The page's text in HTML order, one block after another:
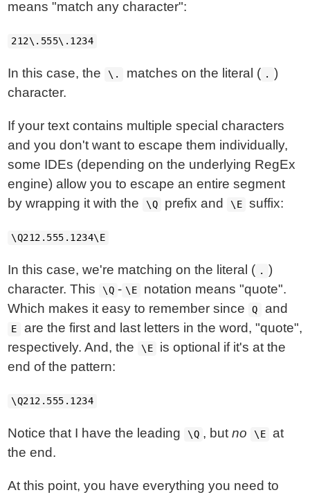
means "match any character":
212\.555\.1234
In this case, the \. matches on the literal ( . )
character.
If your text contains multiple special characters
and you don't want to escape them individually,
some IDEs (depending on the underlying RegEx
engine) allow you to escape an entire segment
by wrapping it with the
\Q prefix and \E suffix:
\Q212.555.1234\E
In this case, we're matching on the literal ( . )
character. This
\Q - \E
notation means "quote".
Which makes it easy to remember since
Q and
E
are the first and last letters in the word, "quote",
respectively. And, the
\E
is optional if it's at the
end of the pattern:
\Q212.555.1234
Notice that I have the leading \Q , butno \E
at
the end.
At this point, you have everything you need to